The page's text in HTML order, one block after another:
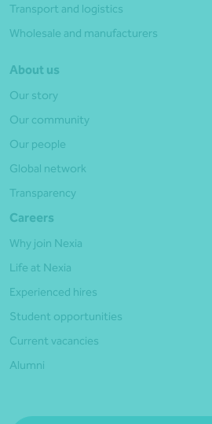
Transport and logistics
Wholesale and manufacturers
About us
Our story
Our community
Our people
Global network
Transparency
Careers
Why join Nexia
Life at Nexia
Experienced hires
Student opportunities
Current vacancies
Alumni